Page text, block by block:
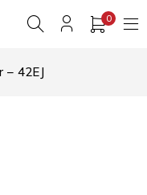
0
– 42EJ